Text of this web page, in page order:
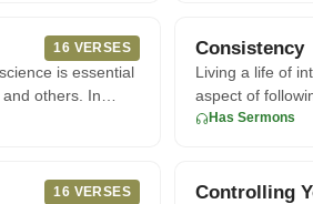
16 VERSES
is essential
others. In
Consistency
Living a life of
aspect of
15:58, bel
Has Sermons
16 VERSES Controlling